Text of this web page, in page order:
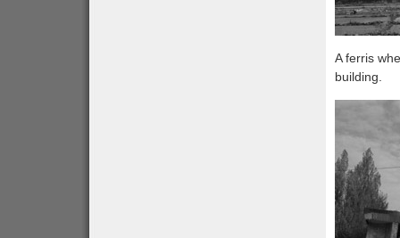
A ferris
building.